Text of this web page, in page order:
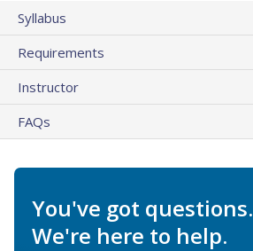
Syllabus
Requirements
Instructor
FAQs
You've got questions.
We're here to help.